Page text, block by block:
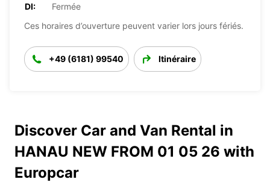
DI:
Fermée
Ces horaires d’ouverture peuvent varier lors jours fériés.
+49 (6181) 99540 Itinéraire
Discover Car and Van Rental in
HANAU NEW FROM 01 05 26 with
Europcar